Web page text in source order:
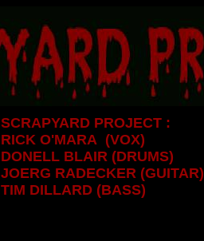
SCRAPYARD PROJECT :
RICK O'MARA (VOX)
DONELL BLAIR (DRUMS)
JOERG RADECKER (GUITAR)
TIM DILLARD (BASS)